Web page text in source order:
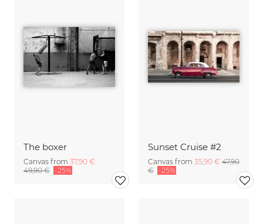
The boxer
Canvas from 37,90 €
49,90 € -25%
Sunset Cruise #2
Canvas from 35,90 € 47,90
€ -25%